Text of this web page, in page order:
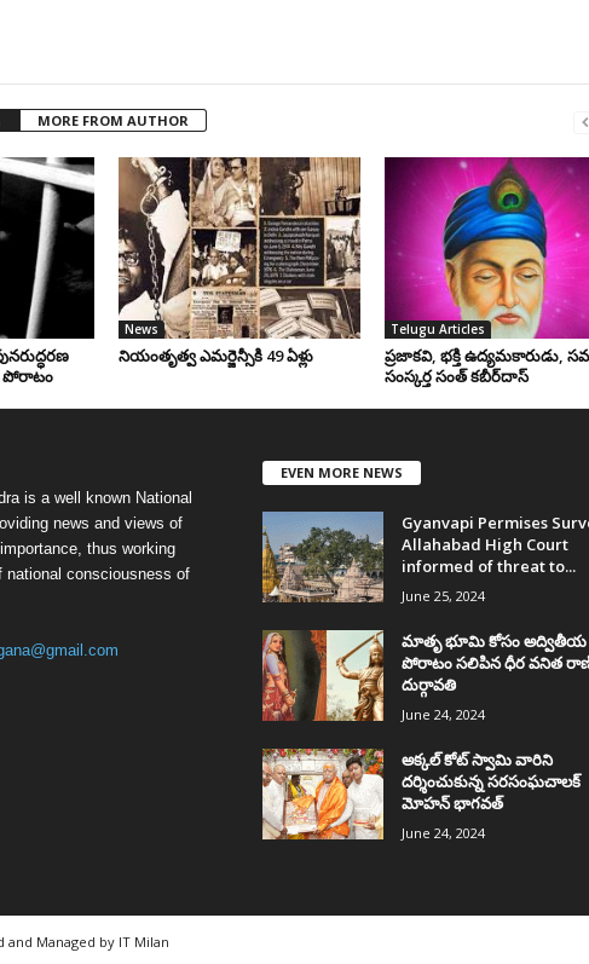
MORE FROM AUTHOR
పోరాటం
News
నియంతృత్వ ఎమర్జెన్సీకి 49 ఏళ్లు
Telugu Articles
ప్రజాకవి, భక్తి ఉద్యమకారుడు,
సంస్కర్త సంత్‌ కబీర్‌దాస్‌
is a well known National
news and views of
thus working
national consciousness of
EVEN MORE NEWS
Gyanvapi Permises
Allahabad High Court
informed of threat to...
June 25, 2024
మాతృ భూమి కోసం అద్వితీయ
పోరాటం సలిపిన ధీర వనిత
దుర్గావతి
June 24, 2024
అక్కల్‌ కోట్‌ స్వామి వారిని
దర్శించుకున్న సరసంఘచాలక్
మోహన్ భాగవత్
June 24, 2024
Managed by IT Milan